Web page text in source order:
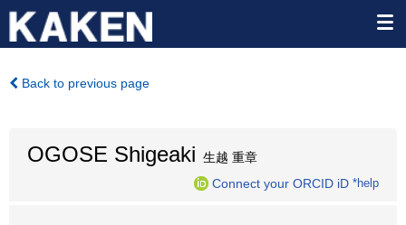
Back to previous page
OGOSE Shigeaki 生越 重章
Connect your ORCID iD *help